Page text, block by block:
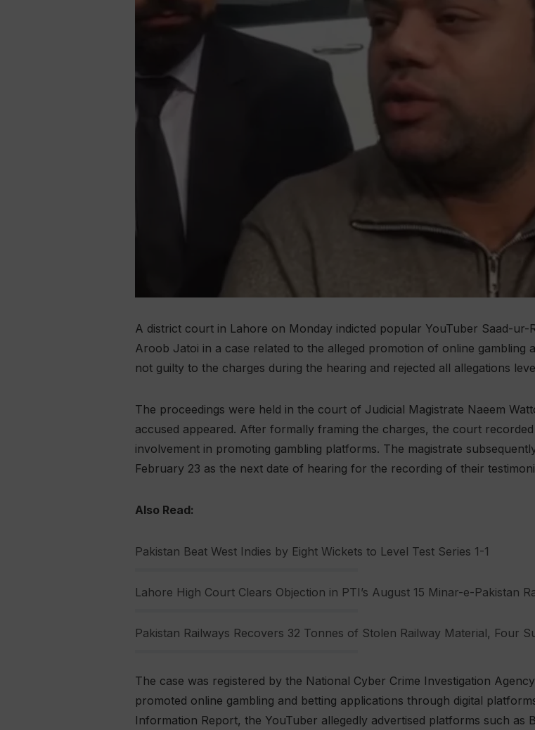
A district court in Lahore on Monday indicted popular YouTuber Saad-
Aroob Jatoi in a case related to the alleged promotion of online gambling
not guilty to the charges during the hearing and rejected all allegations
The proceedings were held in the court of Judicial Magistrate Naeem
accused appeared. After formally framing the charges, the court
involvement in promoting gambling platforms. The magistrate
February 23 as the next date of hearing for the recording of their
Also Read:
Pakistan Beat West Indies by Eight Wickets to Level Test Series 1-1
Lahore High Court Clears Objection in PTI’s August 15 Minar-e-Pakistan
Pakistan Railways Recovers 32 Tonnes of Stolen Railway Material, Four
The case was registered by the National Cyber Crime Investigation
promoted online gambling and betting applications through digital
Information Report, the YouTuber allegedly advertised platforms such as